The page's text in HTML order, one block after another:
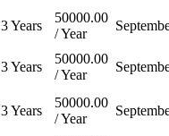
3 Years
50000.00
/ Year
3 Years
50000.00
/ Year
3 Years
50000.00
/ Year